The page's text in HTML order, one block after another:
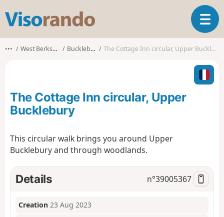
s
o
T
o
g
l
n
o
••• West Berkshire Bucklebury The Cottage Inn circular, Upper Bucklebury
The Cottage Inn circular, Upper
Bucklebury
This circular walk brings you around Upper
Bucklebury and through woodlands.
Details n°39005367
Creation 23 Aug 2023